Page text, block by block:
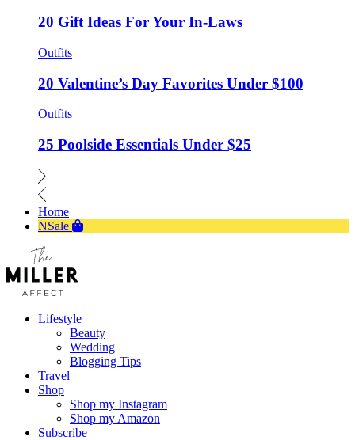
20 Gift Ideas For Your In-Laws
Outfits
20 Valentine’s Day Favorites Under $100
Outfits
25 Poolside Essentials Under $25
Home
NSale
Lifestyle
Beauty
Wedding
Blogging Tips
Travel
Shop
Shop my Instagram
Shop my Amazon
Subscribe